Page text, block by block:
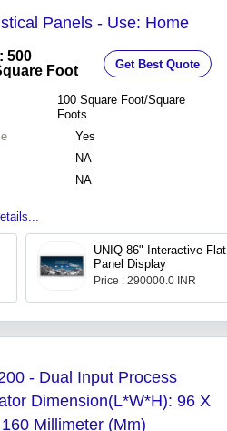
Panels - Use: Home
500
Foot Get Best Quote
100 Square Foot/Square
Foots
Yes
NA
NA
UNIQ 86" Interactive Flat
Panel Display
Price : 290000.0 INR
- Dual Input Process
Dimension(L*W*H): 96 X
Millimeter (Mm)